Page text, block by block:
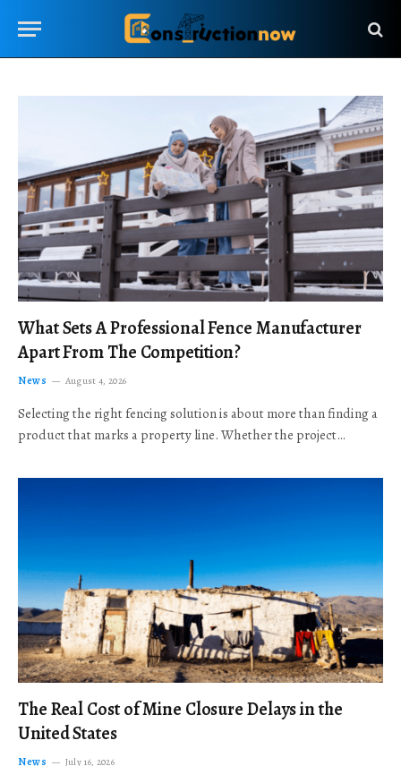
What Sets A Professional Fence Manufacturer
Apart From The Competition?
News August 4, 2026
Selecting the right fencing solution is about more than finding a
product that marks a property line. Whether the project…
The Real Cost of Mine Closure Delays in the
United States
News July 16, 2026